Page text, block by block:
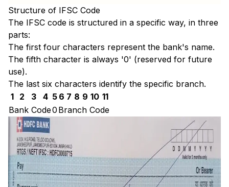
Structure of IFSC Code
The IFSC code is structured in a specific way, in three
parts:
The first four characters represent the bank's name.
The fifth character is always '0' (reserved for future
use).
The last six characters identify the specific branch.
1
2 3 4 5 6 7 8 9 10 11
Bank Code0 Branch Code